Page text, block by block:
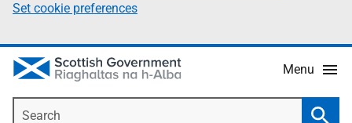
Set cookie preferences
Menu